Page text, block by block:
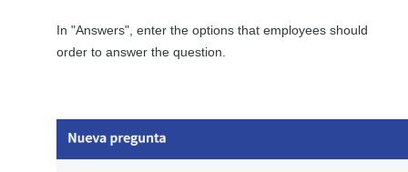
In "Answers", enter the options that employees should
order to answer the question.